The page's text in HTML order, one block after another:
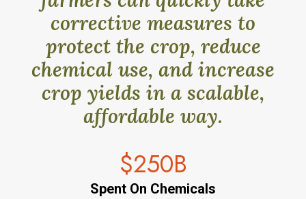
corrective measures to
protect the crop, reduce
chemical use, and increase
crop yields in a scalable,
affordable way.
$250B
Spent On Chemicals